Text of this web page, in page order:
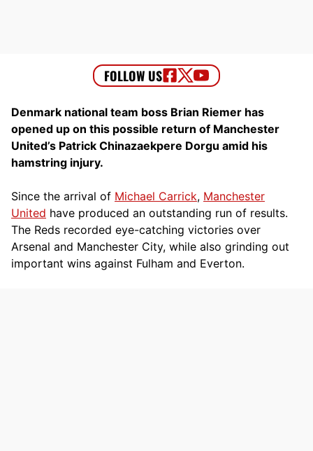
Denmark national team boss Brian Riemer has
opened up on this possible return of Manchester
United’s Patrick Chinazaekpere Dorgu amid his
hamstring injury.
Since the arrival of Michael Carrick, Manchester
United have produced an outstanding run of results.
The Reds recorded eye-catching victories over
Arsenal and Manchester City, while also grinding out
important wins against Fulham and Everton.